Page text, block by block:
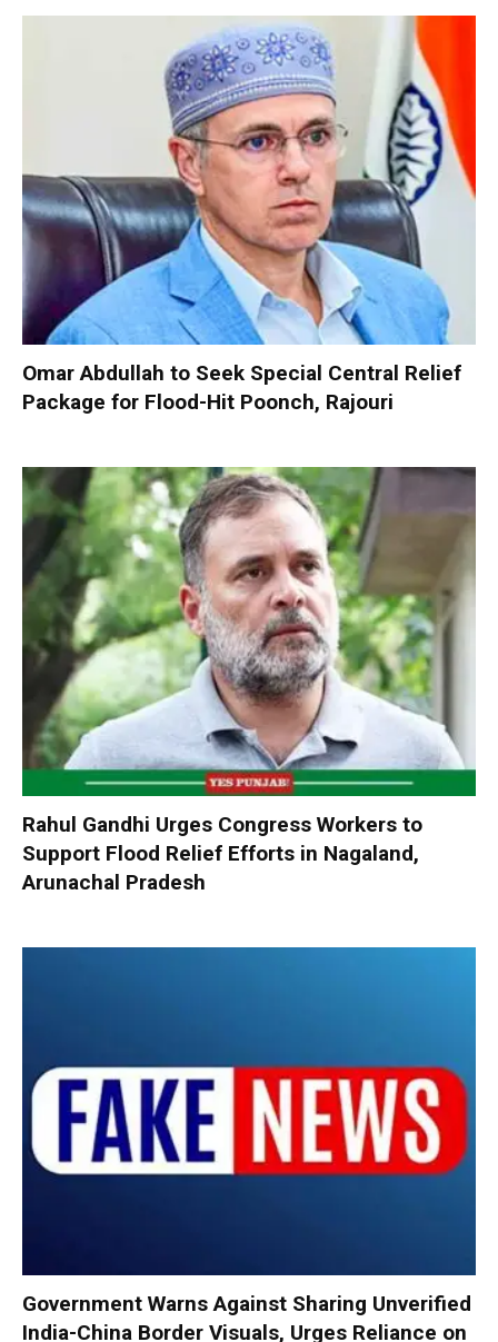
Omar Abdullah to Seek Special Central Relief
Package for Flood-Hit Poonch, Rajouri
Rahul Gandhi Urges Congress Workers to
Support Flood Relief Efforts in Nagaland,
Arunachal Pradesh
Government Warns Against Sharing Unverified
India-China Border Visuals, Urges Reliance on